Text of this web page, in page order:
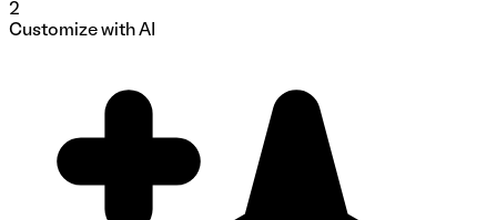
2
Customize with AI